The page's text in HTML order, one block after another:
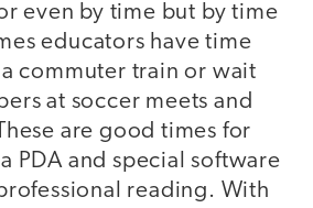
even by time but by time
educators have time
commuter train or wait
at soccer meets and
are good times for
PDA and special software
reading. With